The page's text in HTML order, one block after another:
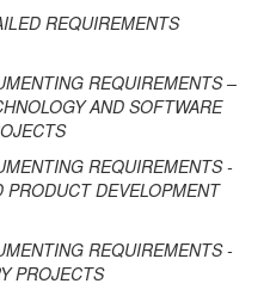
REQUIREMENTS
REQUIREMENTS –
AND SOFTWARE
REQUIREMENTS -
PRODUCT DEVELOPMENT
REQUIREMENTS -
PROJECTS